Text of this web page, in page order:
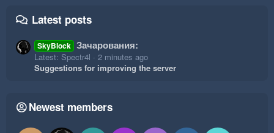
Latest posts
SkyBlock Зачарования:
Latest: Spectr4l
2 minutes ago
Suggestions for improving the server
Newest members